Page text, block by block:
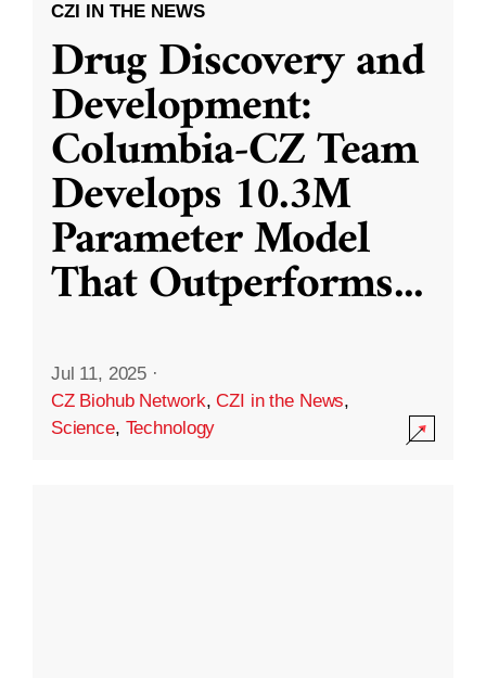
CZI IN THE NEWS
Drug Discovery and
Development:
Columbia-CZ Team
Develops 10.3M
Parameter Model
That Outperforms...
Jul 11, 2025 ·
CZ Biohub Network,CZI in the News,
Science, Technology